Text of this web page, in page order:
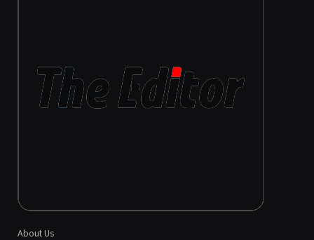
About Us